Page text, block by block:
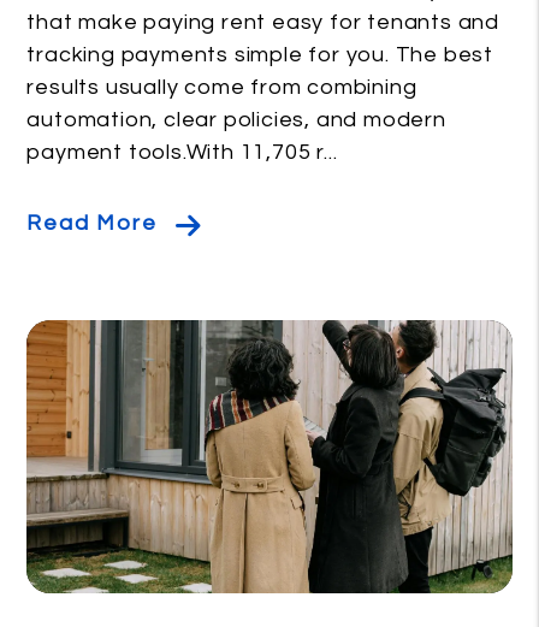
that make paying rent easy for tenants and
tracking payments simple for you. The best
results usually come from combining
automation, clear policies, and modern
payment tools.With 11,705 r...
Read More